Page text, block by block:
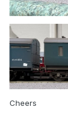
Cheers